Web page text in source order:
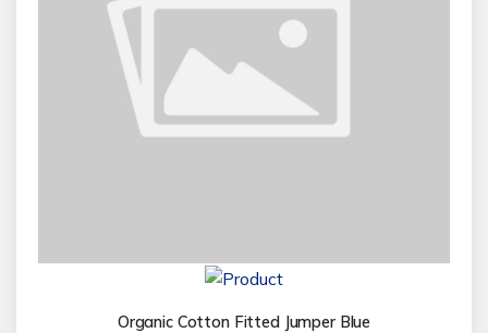
Organic Cotton Fitted Jumper Blue